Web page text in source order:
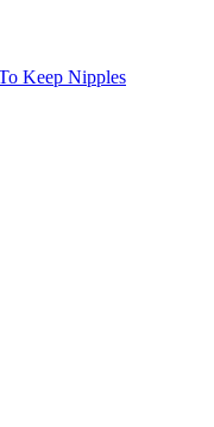
Keep Nipples